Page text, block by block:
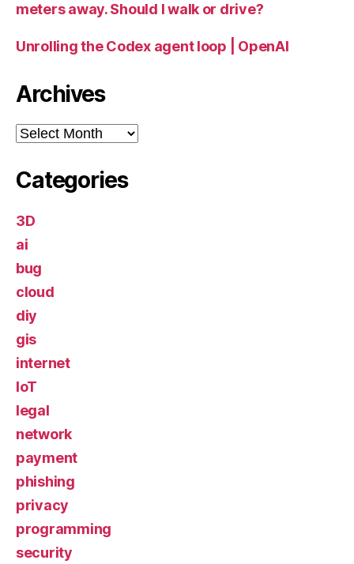
meters away. Should I walk or drive?
Unrolling the Codex agent loop | OpenAI
Archives
Archives
Categories
3D
ai
bug
cloud
diy
gis
internet
IoT
legal
network
payment
phishing
privacy
programming
security